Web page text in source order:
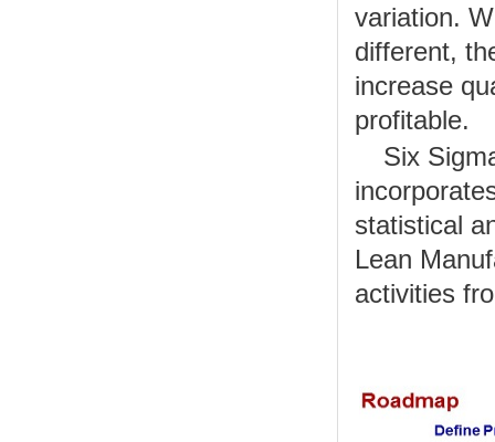
variation.
different,
increase
profitable.
Six
statistical
Lean
activities